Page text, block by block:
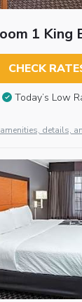
1 King
CHECK
Today’s Low
details,